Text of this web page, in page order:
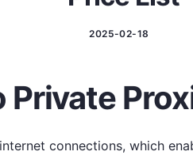
2025-02-18
connections, which